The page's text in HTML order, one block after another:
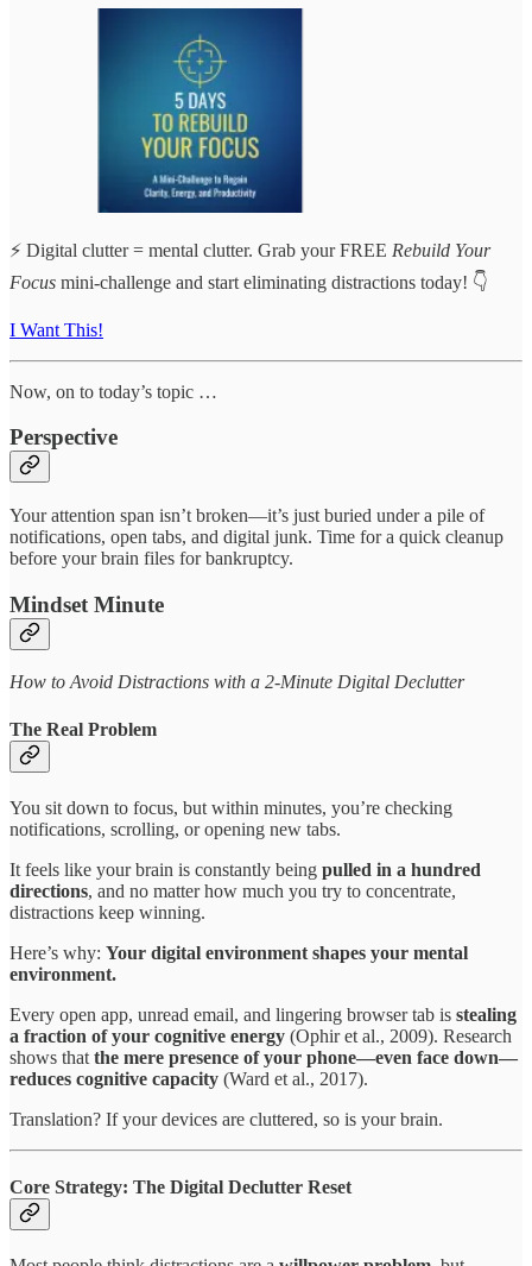
⚡ Digital clutter = mental clutter. Grab your FREE Rebuild Your
Focus mini-challenge and start eliminating distractions today! 👇
I Want This!
Now, on to today’s topic …
Perspective
Your attention span isn’t broken—it’s just buried under a pile of
notifications, open tabs, and digital junk. Time for a quick cleanup
before your brain files for bankruptcy.
Mindset Minute
How to Avoid Distractions with a 2-Minute Digital Declutter
The Real Problem
You sit down to focus, but within minutes, you’re checking
notifications, scrolling, or opening new tabs.
It feels like your brain is constantly being pulled in a hundred
directions, and no matter how much you try to concentrate,
distractions keep winning.
Here’s why: Your digital environment shapes your mental
environment.
Every open app, unread email, and lingering browser tab is stealing
a fraction of your cognitive energy (Ophir et al., 2009). Research
shows that the mere presence of your phone—even face down—
reduces cognitive capacity (Ward et al., 2017).
Translation? If your devices are cluttered, so is your brain.
Core Strategy: The Digital Declutter Reset